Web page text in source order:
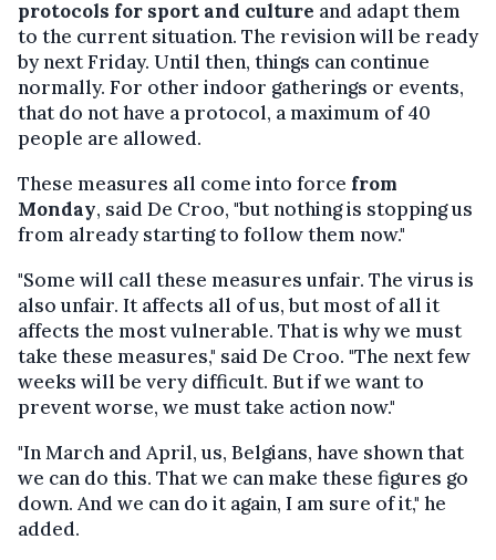
protocols for sport and culture and adapt them
to the current situation. The revision will be ready
by next Friday. Until then, things can continue
normally. For other indoor gatherings or events,
that do not have a protocol, a maximum of 40
people are allowed.
These measures all come into force from
Monday, said De Croo, "but nothing is stopping us
from already starting to follow them now."
"Some will call these measures unfair. The virus is
also unfair. It affects all of us, but most of all it
affects the most vulnerable. That is why we must
take these measures," said De Croo. "The next few
weeks will be very difficult. But if we want to
prevent worse, we must take action now."
"In March and April, us, Belgians, have shown that
we can do this. That we can make these figures go
down. And we can do it again, I am sure of it," he
added.